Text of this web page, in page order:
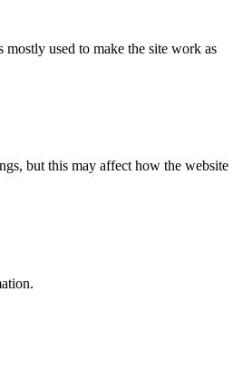
used to make the site work as
but this may affect how the website